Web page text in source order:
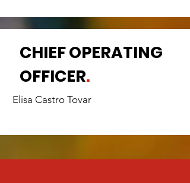
CHIEF OPERATING
OFFICER.
Elisa Castro Tovar